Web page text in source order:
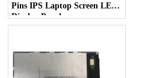
Pins IPS Laptop Screen LED
Display Panel